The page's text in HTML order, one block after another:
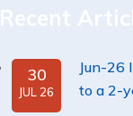
Recent
30
JUL 26
Jun-26
to a 2-